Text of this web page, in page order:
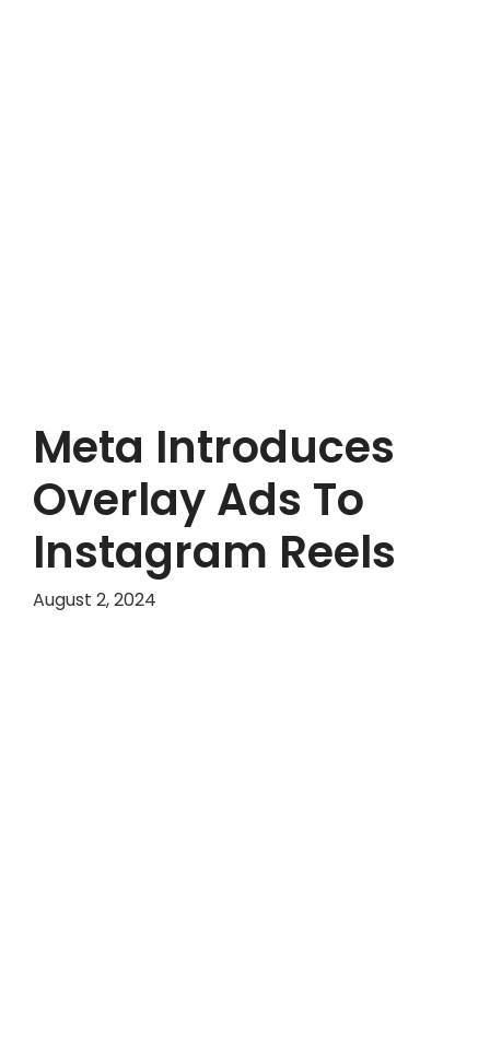
Meta Introduces
Overlay Ads To
Instagram Reels
August 2, 2024